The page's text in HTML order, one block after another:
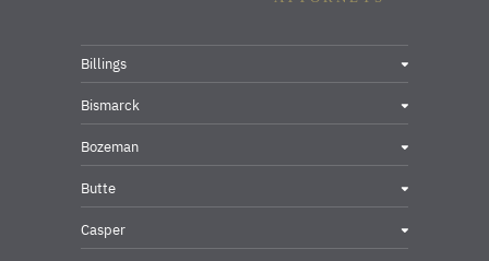
Billings
Bismarck
Bozeman
Butte
Casper